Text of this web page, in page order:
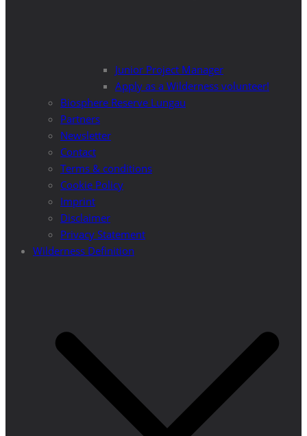
Junior Project Manager
Apply as a Wilderness volunteer!
Biosphere Reserve Lungau
Partners
Newsletter
Contact
Terms & conditions
Cookie Policy
Imprint
Disclaimer
Privacy Statement
Wilderness Definition